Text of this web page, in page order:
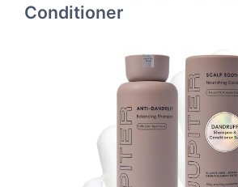
Conditioner